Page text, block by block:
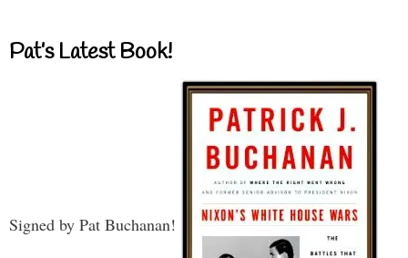
Pat’s Latest Book!
Signed by Pat Buchanan!